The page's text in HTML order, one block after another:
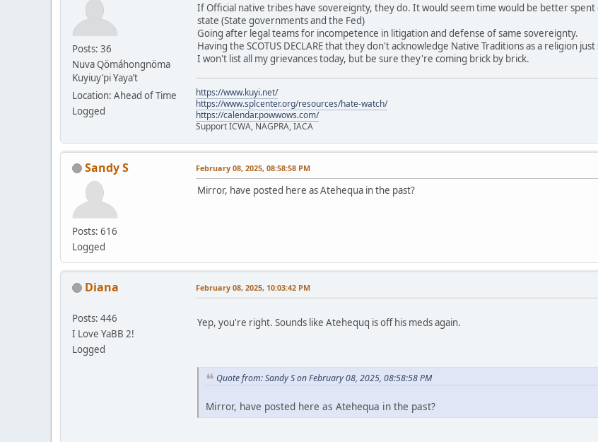
Posts: 36
Nuva Qömáhongnöma
Kuyiuy’pi Yaya’t
Location: Ahead of Time
Logged
If Official native tribes have sovereignty, they do. It would seem time would be better
state (State governments and the Fed)
Going after legal teams for incompetence in litigation and defense of same sovereignty.
Having the SCOTUS DECLARE that they don't acknowledge Native Traditions as a religion just
I won't list all my grievances today, but be sure they're coming brick by brick.
https://www.kuyi.net/
https://www.splcenter.org/resources/hate-watch/
https://calendar.powwows.com/
Support ICWA, NAGPRA, IACA
Sandy S
Posts: 616
Logged
February 08, 2025, 08:58:58 PM
Mirror, have posted here as Atehequa in the past?
Diana
Posts: 446
I Love YaBB 2!
Logged
February 08, 2025, 10:03:42 PM
Yep, you're right. Sounds like Atehequq is off his meds again.
Quote from: Sandy S on February 08, 2025, 08:58:58 PM
Mirror, have posted here as Atehequa in the past?